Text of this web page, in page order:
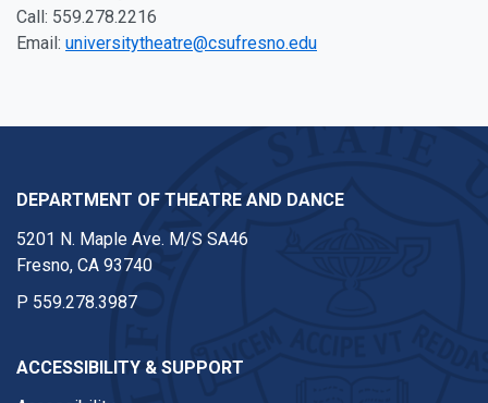
Call: 559.278.2216
Email: universitytheatre@csufresno.edu
DEPARTMENT OF THEATRE AND DANCE
5201 N. Maple Ave. M/S SA46
Fresno, CA 93740
P 559.278.3987
ACCESSIBILITY & SUPPORT